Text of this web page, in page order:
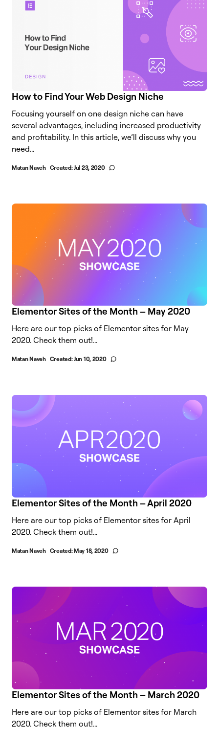
How to Find Your Web Design Niche
Focusing yourself on one design niche can have
several advantages, including increased productivity
and profitability. In this article, we’ll discuss why you
need...
Matan Naveh Created:Jul 23, 2020
Elementor Sites of the Month – May 2020
Here are our top picks of Elementor sites for May
2020. Check them out!...
Matan Naveh Created:Jun 10, 2020
Elementor Sites of the Month – April 2020
Here are our top picks of Elementor sites for April
2020. Check them out!...
Matan Naveh Created:May 18, 2020
Elementor Sites of the Month – March 2020
Here are our top picks of Elementor sites for March
2020. Check them out!...